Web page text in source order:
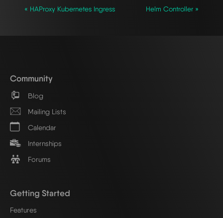
« HAProxy Kubernetes Ingress Helm Controller »
Community
Blog
Mailing Lists
Calendar
Internships
Forums
Getting Started
Features